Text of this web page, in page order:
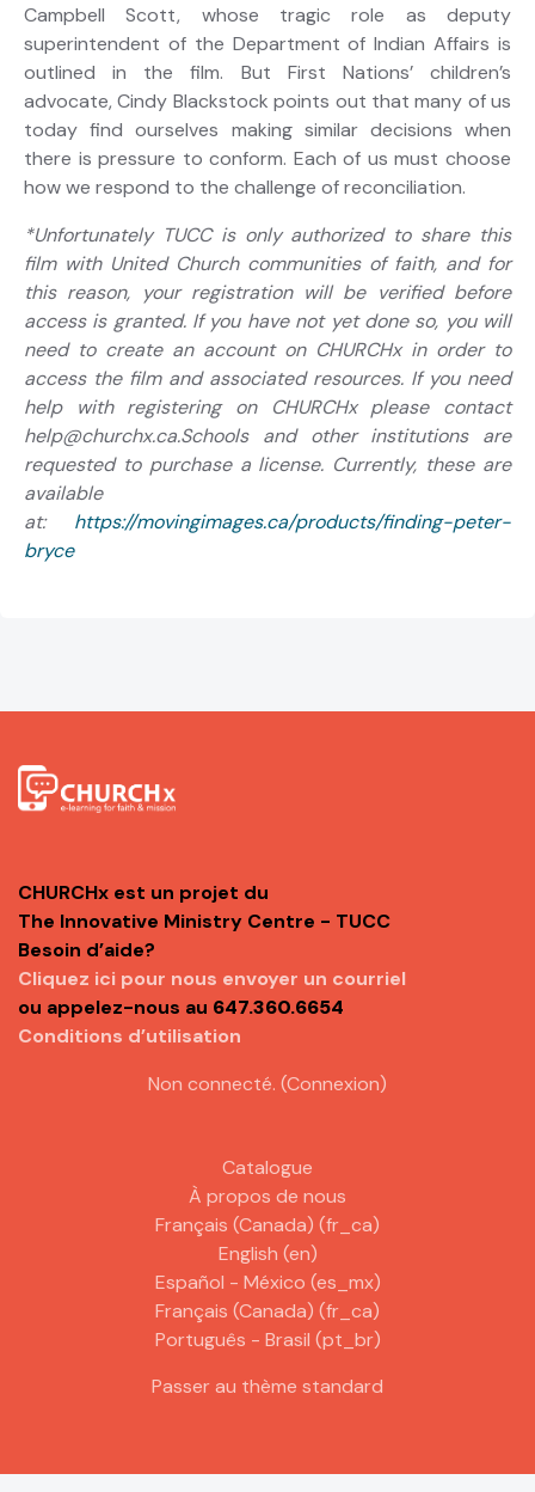
Campbell Scott, whose tragic role as deputy
superintendent of the Department of Indian Affairs is
outlined in the film. But First Nations’ children’s
advocate, Cindy Blackstock points out that many of us
today find ourselves making similar decisions when
there is pressure to conform. Each of us must choose
how we respond to the challenge of reconciliation.
*Unfortunately TUCC is only authorized to share this
film with United Church communities of faith, and for
this reason, your registration will be verified before
access is granted. If you have not yet done so, you will
need to create an account on CHURCHx in order to
access the film and associated resources. If you need
help with registering on CHURCHx please contact
help@churchx.ca.Schools and other institutions are
requested to purchase a license. Currently, these are
available
at: https://movingimages.ca/products/finding-peter-
bryce
CHURCHx est un projet du
The Innovative Ministry Centre - TUCC
Besoin d’aide?
Cliquez ici pour nous envoyer un courriel
ou appelez-nous au 647.360.6654
Conditions d’utilisation
Non connecté. (Connexion)
Catalogue
À propos de nous
Français (Canada) ‎(fr_ca)‎
English ‎(en)‎
Español - México ‎(es_mx)‎
Français (Canada) ‎(fr_ca)‎
Português - Brasil ‎(pt_br)‎
Passer au thème standard